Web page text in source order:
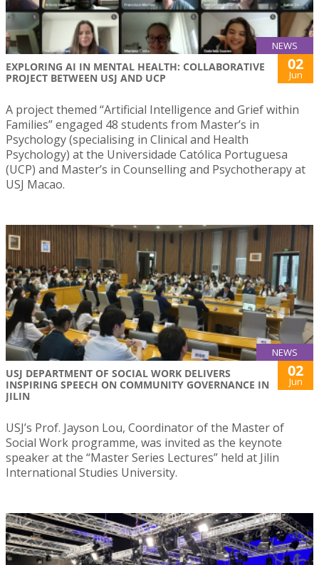
NEWS
EXPLORING AI IN MENTAL HEALTH: COLLABORATIVE
PROJECT BETWEEN USJ AND UCP
02
Jun
A project themed “Artificial Intelligence and Grief within
Families” engaged 48 students from Master’s in
Psychology (specialising in Clinical and Health
Psychology) at the Universidade Católica Portuguesa
(UCP) and Master’s in Counselling and Psychotherapy at
USJ Macao.
NEWS
USJ DEPARTMENT OF SOCIAL WORK DELIVERS
INSPIRING SPEECH ON COMMUNITY GOVERNANCE IN
JILIN
02
Jun
USJ’s Prof. Jayson Lou, Coordinator of the Master of
Social Work programme, was invited as the keynote
speaker at the “Master Series Lectures” held at Jilin
International Studies University.